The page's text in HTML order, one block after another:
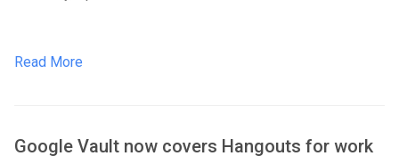
Read More
Google Vault now covers Hangouts for work